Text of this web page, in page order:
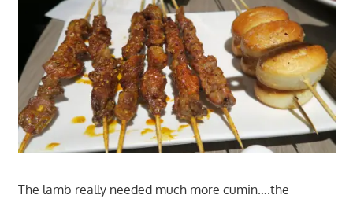
The lamb really needed much more cumin….the